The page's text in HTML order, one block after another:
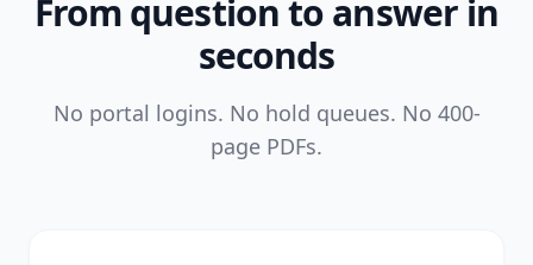
From question to answer in
seconds
No portal logins. No hold queues. No 400-
page PDFs.